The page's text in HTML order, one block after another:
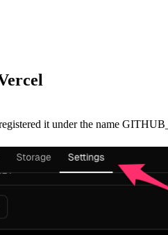
it under the name